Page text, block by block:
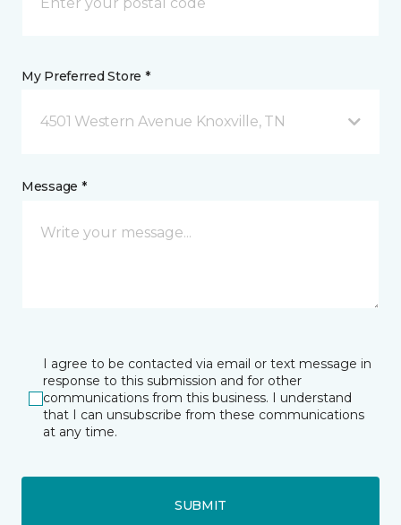
My Preferred Store *
4501 Western Avenue Knoxville, TN
Message *
I agree to be contacted via email or text message in
response to this submission and for other
communications from this business. I understand
that I can unsubscribe from these communications
at any time.
SUBMIT